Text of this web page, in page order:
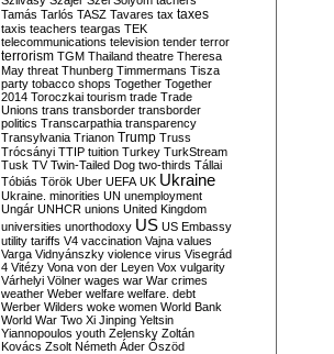
Tamás Tarlós TASZ Tavares tax taxes
taxis teachers teargas TEK
telecommunications television tender terror
terrorism TGM Thailand theatre Theresa
May threat Thunberg Timmermans Tisza
party tobacco shops Together Together
2014 Toroczkai tourism trade Trade
Unions trans transborder transborder
politics Transcarpathia transparency
Transylvania Trianon Trump Truss
Trócsányi TTIP tuition Turkey TurkStream
Tusk TV Twin-Tailed Dog two-thirds Tállai
Tóbiás Török Uber UEFA UK Ukraine
Ukraine. minorities UN unemployment
Ungár UNHCR unions United Kingdom
universities unorthodoxy US US Embassy
utility tariffs V4 vaccination Vajna values
Varga Vidnyánszky violence virus Visegrád
4 Vitézy Vona von der Leyen Vox vulgarity
Várhelyi Völner wages war War crimes
weather Weber welfare welfare. debt
Werber Wilders woke women World Bank
World War Two Xi Jinping Yeltsin
Yiannopoulos youth Zelensky Zoltán
Kovács Zsolt Németh Áder Őszöd